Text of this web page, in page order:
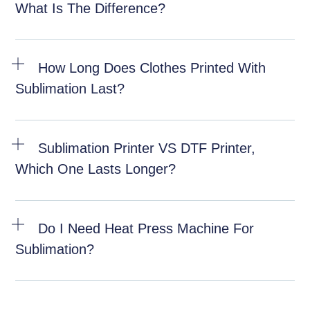
What Is The Difference?
How Long Does Clothes Printed With
Sublimation Last?
Sublimation Printer VS DTF Printer,
Which One Lasts Longer?
Do I Need Heat Press Machine For
Sublimation?